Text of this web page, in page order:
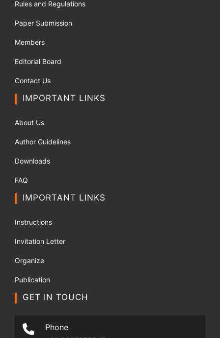
Rules and Regulations
Paper Submission
Members
Editorial Board
Contact Us
IMPORTANT LINKS
About Us
Author Guidelines
Downloads
FAQ
IMPORTANT LINKS
Instructions
Invitation Letter
Organize
Publication
GET IN TOUCH
Phone